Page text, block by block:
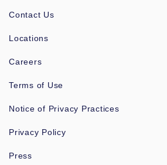
Contact Us
Locations
Careers
Terms of Use
Notice of Privacy Practices
Privacy Policy
Press